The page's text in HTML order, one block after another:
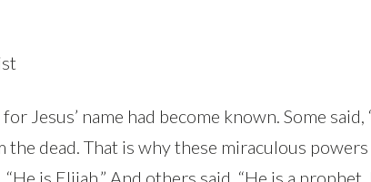
Jesus’ name had become known. Some said,
the dead. That is why these miraculous
is Elijah.” And others said, “He is a